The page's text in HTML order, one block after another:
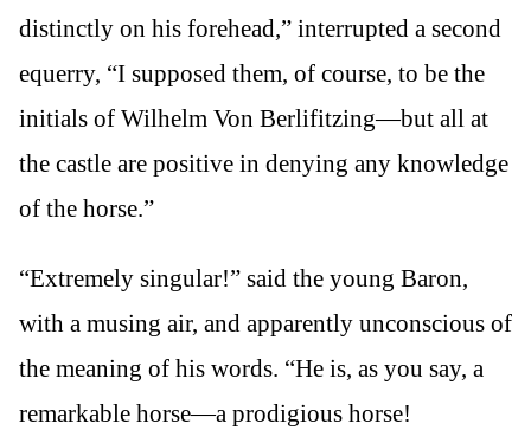
distinctly on his forehead,” interrupted a second
equerry, “I supposed them, of course, to be the
initials of Wilhelm Von Berlifitzing—but all at
the castle are positive in denying any knowledge
of the horse.”
“Extremely singular!” said the young Baron,
with a musing air, and apparently unconscious of
the meaning of his words. “He is, as you say, a
remarkable horse—a prodigious horse!